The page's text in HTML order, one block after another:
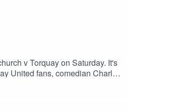
v Torquay on Saturday. It's
United fans, comedian Charlie